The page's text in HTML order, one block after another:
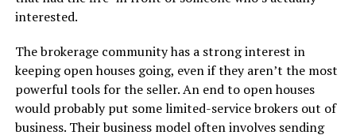
interested.
The brokerage community has a strong interest in
keeping open houses going, even if they aren’t the most
powerful tools for the seller. An end to open houses
would probably put some limited-service brokers out of
business. Their business model often involves sending